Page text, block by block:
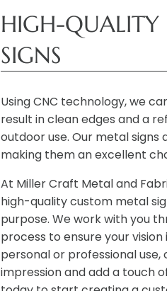
HIGH-
SIGNS
Using CNC technology, we
result in clean edges and a
outdoor use. Our metal
making them an excellent
At Miller Craft Metal and
high-quality custom metal
purpose. We work with you
process to ensure your
personal or professional
impression and add a touch